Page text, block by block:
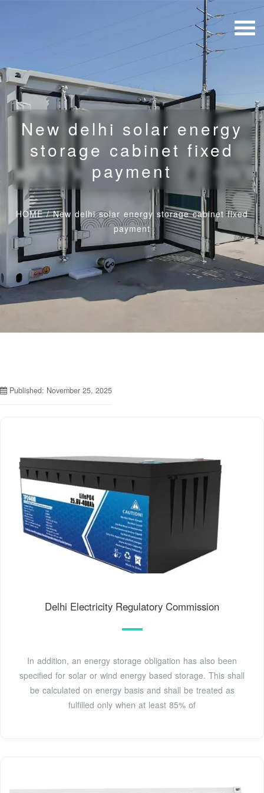
New delhi solar energy
storage cabinet fixed
payment
HOME/New delhi solar energy storage cabinet fixed
payment
Published: November 25, 2025
Delhi Electricity Regulatory Commission
In addition, an energy storage obligation has also been
specified for solar or wind energy based storage. This shall
be calculated on energy basis and shall be treated as
fulfilled only when at least 85% of